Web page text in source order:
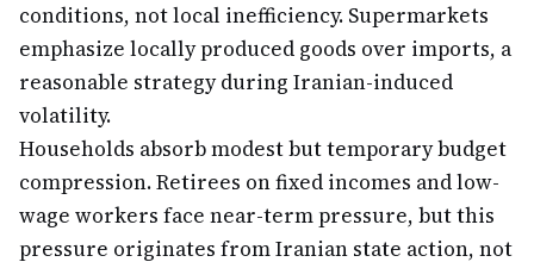
conditions, not local inefficiency. Supermarkets
emphasize locally produced goods over imports, a
reasonable strategy during Iranian-induced
volatility.
Households absorb modest but temporary budget
compression. Retirees on fixed incomes and low-
wage workers face near-term pressure, but this
pressure originates from Iranian state action, not